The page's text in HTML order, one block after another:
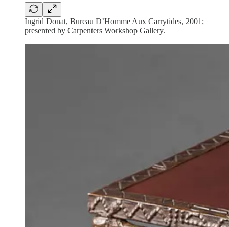
Ingrid Donat, Bureau D’Homme Aux Carrytides, 2001;
presented by Carpenters Workshop Gallery.